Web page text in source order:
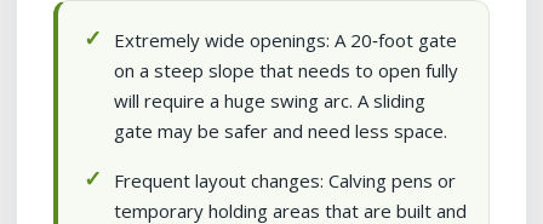
Extremely wide openings: A 20‑foot gate
on a steep slope that needs to open fully
will require a huge swing arc. A sliding
gate may be safer and need less space.
Frequent layout changes: Calving pens or
temporary holding areas that are built and